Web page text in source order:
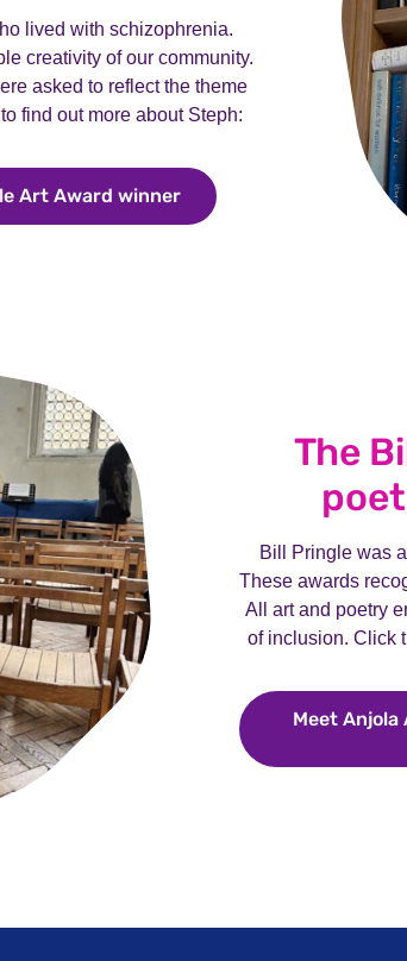
lived with schizophrenia.
creativity of our community.
asked to reflect the theme
find out more about Steph:
Art Award winnerMeet Steph, our Bill
The
Bill Pringle was
These awards
All art and poetry
of inclusion. Click
Meet